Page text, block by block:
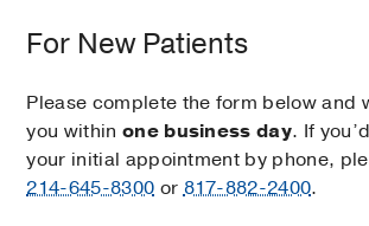
For New Patients
Please complete the form below and
you within one business day. If
your initial appointment by phone,
214-645-8300 or817-882-2400.